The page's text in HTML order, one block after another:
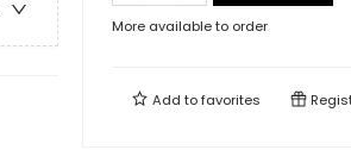
More available to order
Add tofavorites